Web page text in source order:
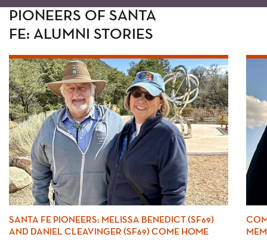
PIONEERS OF SANTA
FE: ALUMNI STORIES
SANTA FE PIONEERS: MELISSA BENEDICT (SF69)
AND DANIEL CLEAVINGER (SF69) COME HOME